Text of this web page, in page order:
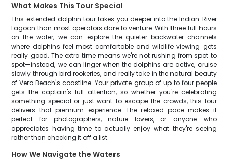
What Makes This Tour Special
This extended dolphin tour takes you deeper into the Indian River
Lagoon than most operators dare to venture. With three full hours
on the water, we can explore the quieter backwater channels
where dolphins feel most comfortable and wildlife viewing gets
really good. The extra time means we're not rushing from spot to
spot—instead, we can linger when the dolphins are active, cruise
slowly through bird rookeries, and really take in the natural beauty
of Vero Beach's coastline. Your private group of up to four people
gets the captain's full attention, so whether you're celebrating
something special or just want to escape the crowds, this tour
delivers that premium experience. The relaxed pace makes it
perfect for photographers, nature lovers, or anyone who
appreciates having time to actually enjoy what they're seeing
rather than checking it off a list.
How We Navigate the Waters